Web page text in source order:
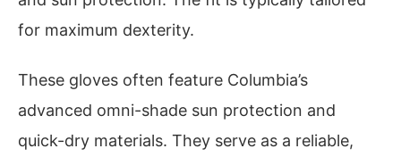
for maximum dexterity.
These gloves often feature Columbia’s
advanced omni-shade sun protection and
quick-dry materials. They serve as a reliable,